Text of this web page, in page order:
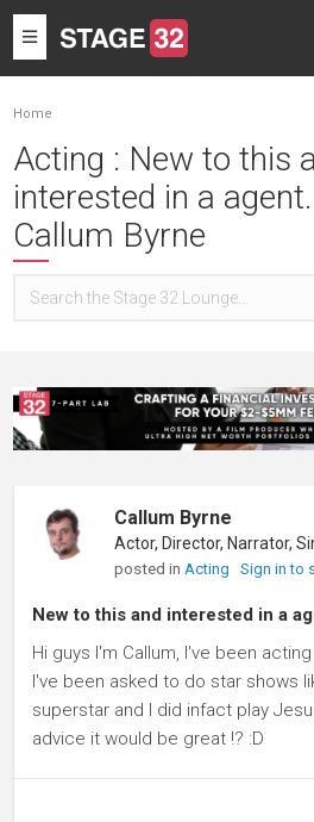
Toggle
navigation
Home
Acting : New to this
interested in a
Callum Byrne
Callum Byrne
posted in Acting Sign in to
New to this and interested in a
Hi guys I'm Callum, I've been
I've been asked to do star shows
superstar and I did infact play
advice it would be great !? :D